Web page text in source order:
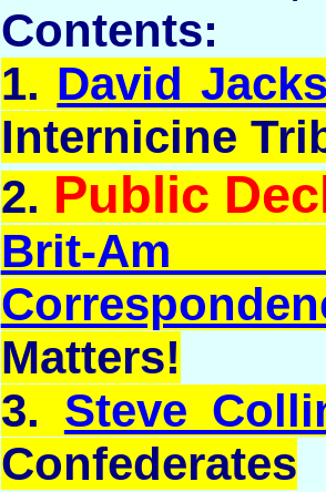
Contents:
1. David
Internicine
2. Public
Brit-
Matters!
3. Steve
Confederates